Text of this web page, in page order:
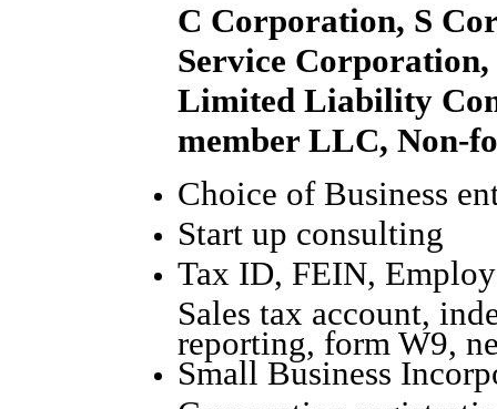
C Corporation, S
Service
Limited Liability
member LLC, Non-
Choice of Business
Start up consulting
Tax ID, FEIN,
Sales tax account,
reporting, form W9,
Small Business